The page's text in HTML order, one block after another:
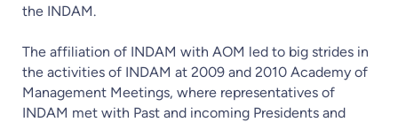
the INDAM.
The affiliation of INDAM with AOM led to big strides in
the activities of INDAM at 2009 and 2010 Academy of
Management Meetings, where representatives of
INDAM met with Past and incoming Presidents and